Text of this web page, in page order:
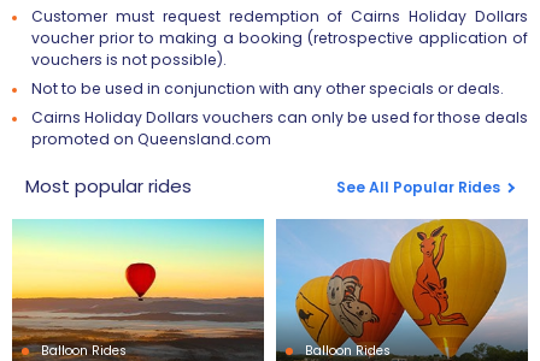
Customer must request redemption of Cairns Holiday Dollars
voucher prior to making a booking (retrospective application of
vouchers is not possible).
Not to be used in conjunction with any other specials or deals.
Cairns Holiday Dollars vouchers can only be used for those deals
promoted on Queensland.com
Most popular rides See All Popular Rides
Balloon Rides Balloon Rides